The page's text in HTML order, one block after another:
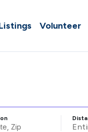
Volunteer